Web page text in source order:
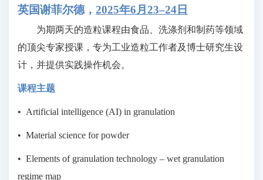
英国谢菲尔德， 2025年6月23–24日
为期两天的造粒课程由食品、洗涤剂和制药等领域
的顶尖专家授课，专为工业造粒工作者及博士研究生设
计，并提供实践操作机会。
课程主题
• Artificial intelligence (AI) in granulation
• Material science for powder
• Elements of granulation technology – wet granulation
regime map